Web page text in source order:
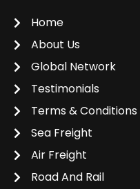
Home
About Us
Global Network
Testimonials
Terms & Conditions
Sea Freight
Air Freight
Road And Rail